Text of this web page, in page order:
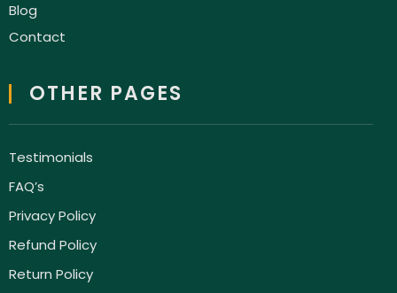
Blog
Contact
OTHER PAGES
Testimonials
FAQ’s
Privacy Policy
Refund Policy
Return Policy